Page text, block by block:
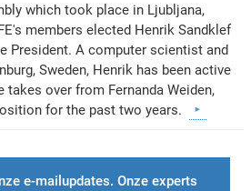
which took place in Ljubljana,
members elected Henrik Sandklef
President. A computer scientist and
Sweden, Henrik has been active
takes over from Fernanda Weiden,
for the past two years.
e-mailupdates. Onze experts